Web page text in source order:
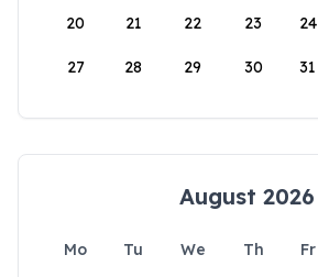
20 21 22 23 24
27 28 29 30 31
August 2026
Mo Tu We Th Fr